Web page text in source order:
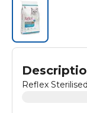
Reflex